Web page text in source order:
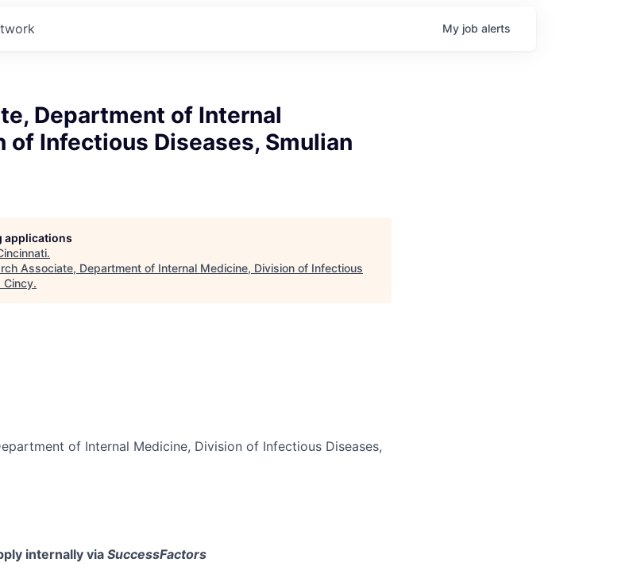
My job alerts
Department of Internal
of Infectious Diseases, Smulian
applications
.
Associate, Department of Internal Medicine, Division of Infectious
Cincy.
of Internal Medicine, Division of Infectious Diseases,
internally viaSuccessFactors